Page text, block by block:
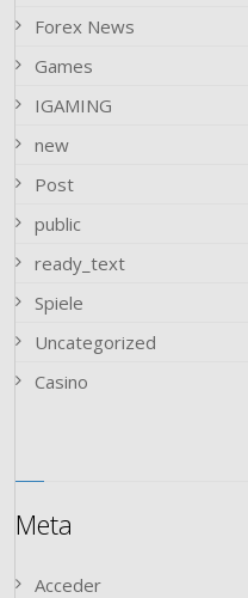
Forex News
Games
IGAMING
new
Post
public
ready_text
Spiele
Uncategorized
Сasino
Meta
Acceder